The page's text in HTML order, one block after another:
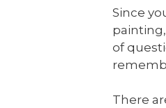
Since
of
There